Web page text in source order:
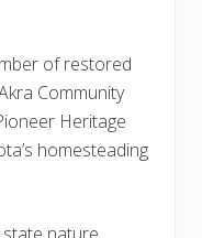
of restored
Community
Heritage
homesteading